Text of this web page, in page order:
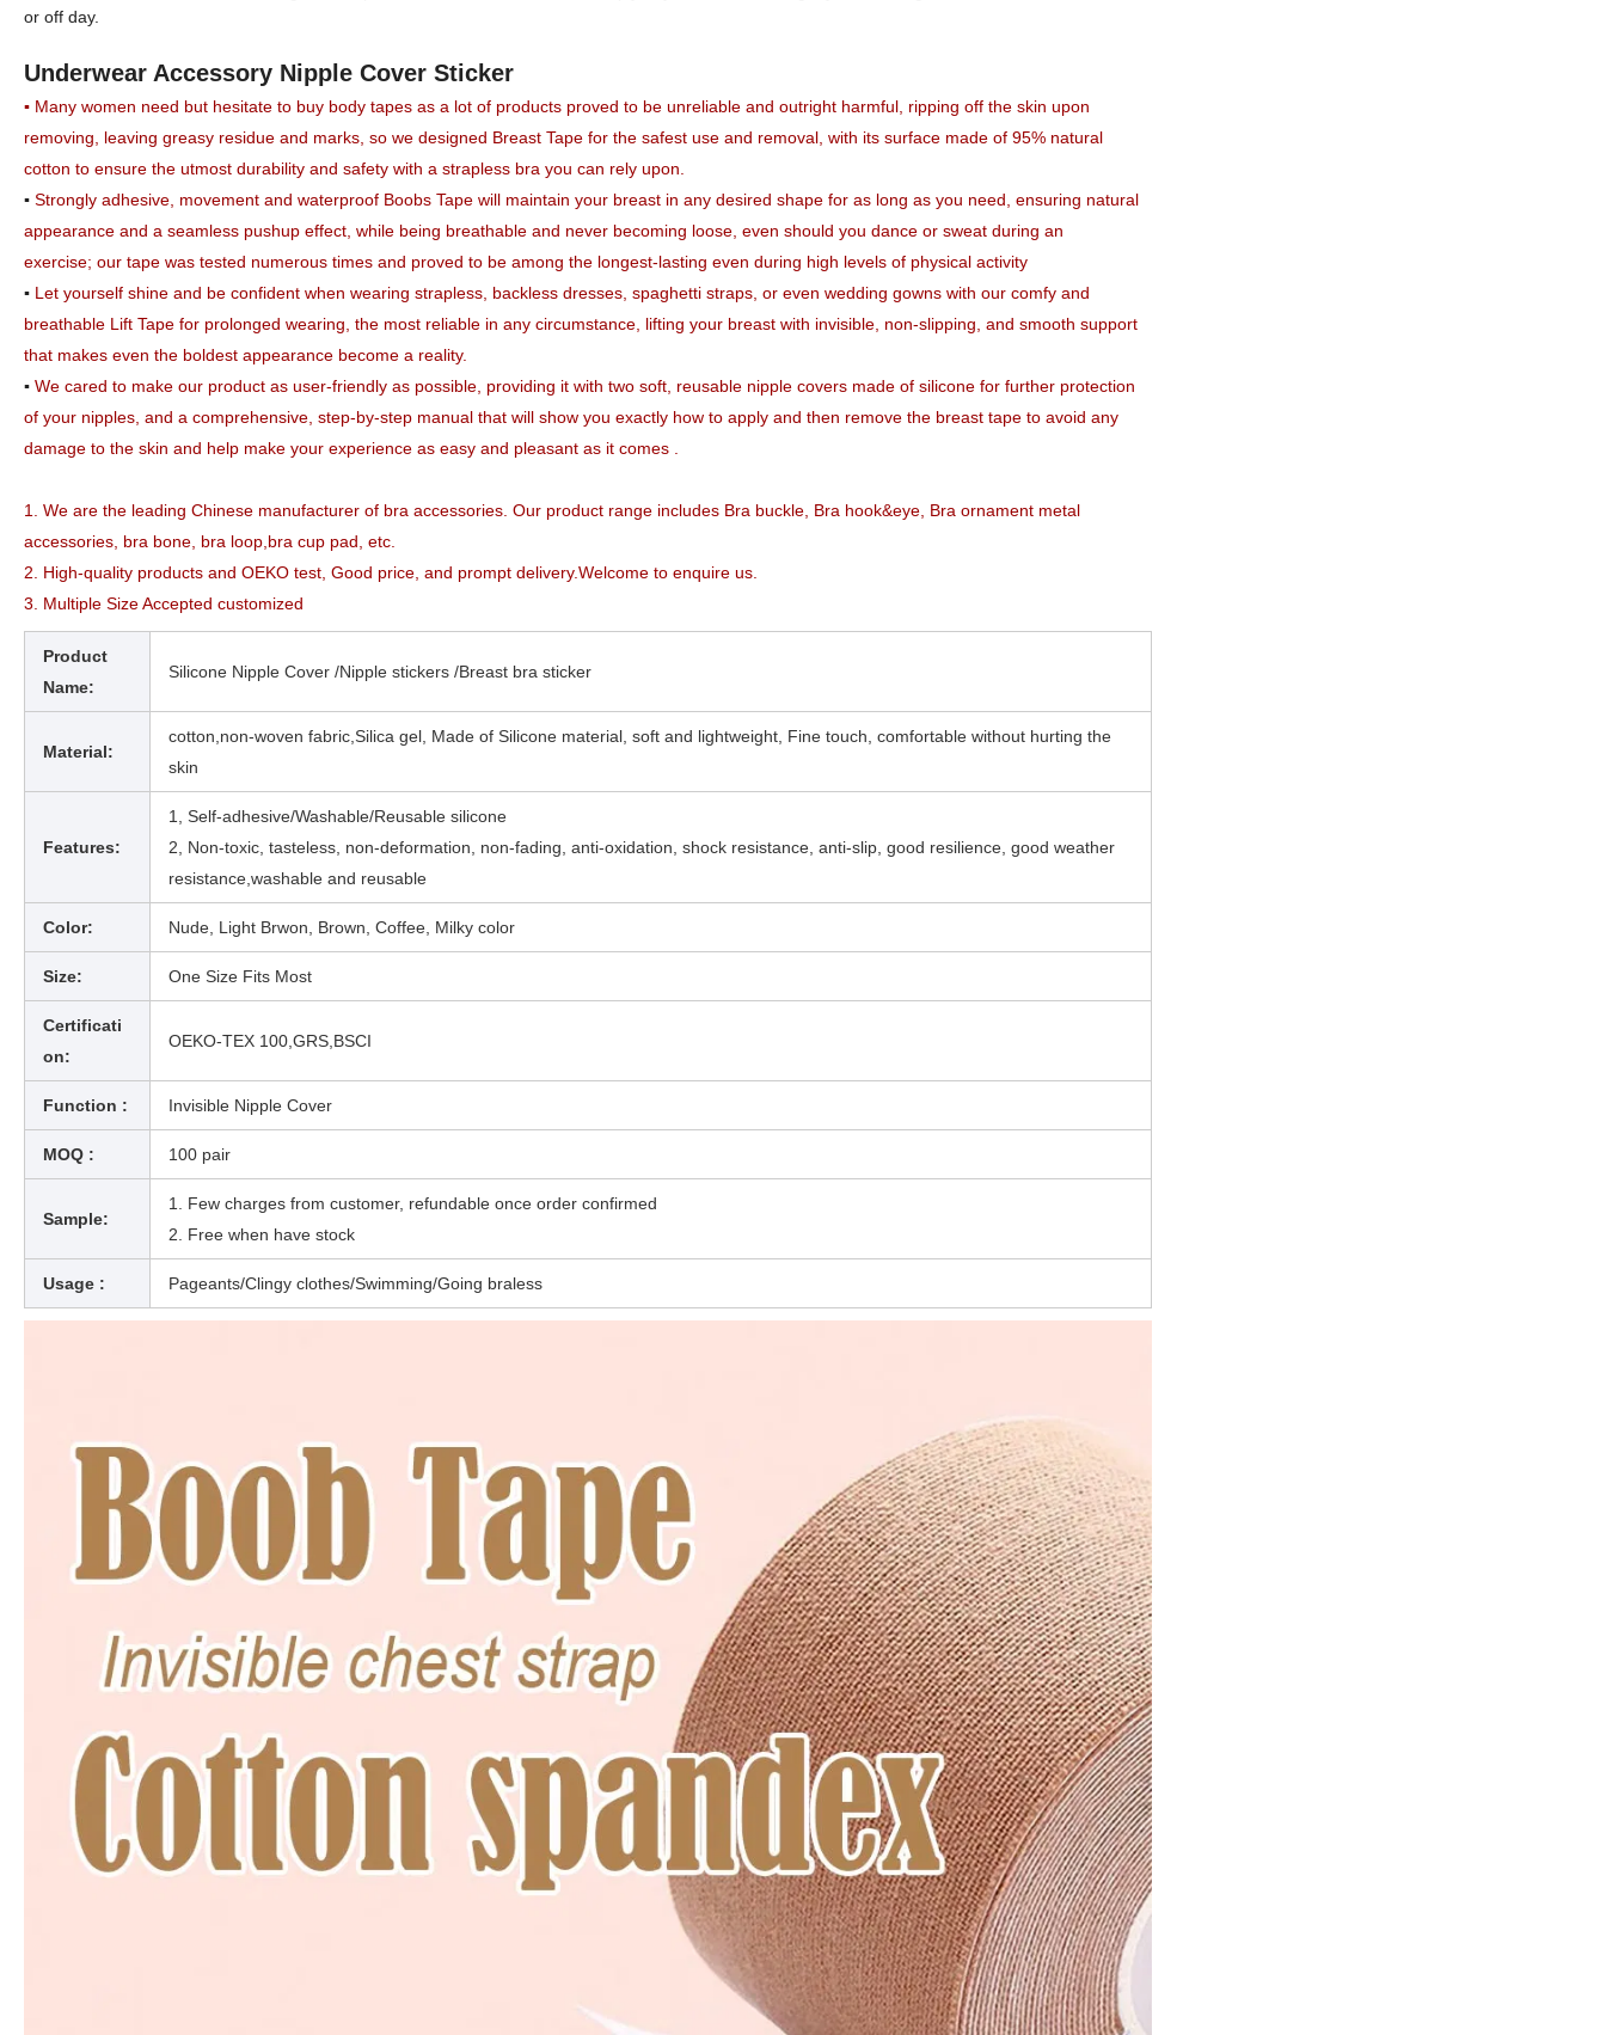
or off day.
Underwear Accessory Nipple Cover Sticker
▪ Many women need but hesitate to buy body tapes as a lot of products proved to be unreliable and outright harmful, ripping off the skin upon
removing, leaving greasy residue and marks, so we designed Breast Tape for the safest use and removal, with its surface made of 95% natural
cotton to ensure the utmost durability and safety with a strapless bra you can rely upon.
▪ Strongly adhesive, movement and waterproof Boobs Tape will maintain your breast in any desired shape for as long as you need, ensuring natural
appearance and a seamless pushup effect, while being breathable and never becoming loose, even should you dance or sweat during an
exercise; our tape was tested numerous times and proved to be among the longest-lasting even during high levels of physical activity
▪ Let yourself shine and be confident when wearing strapless, backless dresses, spaghetti straps, or even wedding gowns with our comfy and
breathable Lift Tape for prolonged wearing, the most reliable in any circumstance, lifting your breast with invisible, non-slipping, and smooth support
that makes even the boldest appearance become a reality.
▪ We cared to make our product as user-friendly as possible, providing it with two soft, reusable nipple covers made of silicone for further protection
of your nipples, and a comprehensive, step-by-step manual that will show you exactly how to apply and then remove the breast tape to avoid any
damage to the skin and help make your experience as easy and pleasant as it comes .
1. We are the leading Chinese manufacturer of bra accessories. Our product range includes Bra buckle, Bra hook&eye, Bra ornament metal
accessories, bra bone, bra loop,bra cup pad, etc.
2. High-quality products and OEKO test, Good price, and prompt delivery.Welcome to enquire us.
3. Multiple Size Accepted customized
Product
Name:
Silicone Nipple Cover /Nipple stickers /Breast bra sticker
Material:
cotton,non-woven fabric,Silica gel, Made of Silicone material, soft and lightweight, Fine touch, comfortable without hurting the
skin
Features:
1, Self-adhesive/Washable/Reusable silicone
2, Non-toxic, tasteless, non-deformation, non-fading, anti-oxidation, shock resistance, anti-slip, good resilience, good weather
resistance,washable and reusable
Color: Nude, Light Brwon, Brown, Coffee, Milky color
Size: One Size Fits Most
Certificati
on:
OEKO-TEX 100,GRS,BSCI
Function : Invisible Nipple Cover
MOQ : 100 pair
Sample:
1. Few charges from customer, refundable once order confirmed
2. Free when have stock
Usage : Pageants/Clingy clothes/Swimming/Going braless